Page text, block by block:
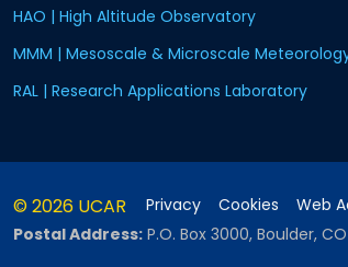
HAO | High Altitude Observatory
MMM | Mesoscale & Microscale
RAL | Research Applications Laboratory
© 2026 UCAR Privacy Cookies Web
Postal Address: P.O. Box 3000, Boulder,